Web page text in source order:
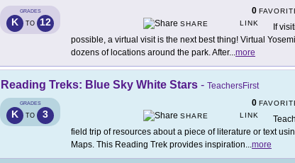
GRADES
K TO 12
0
SHARE
LINK
If
possible, a virtual visit is the next best thing! Virtual
dozens of locations around the park. After...more
Reading Treks: Blue Sky White Stars - TeachersFirst
GRADES
K TO 3
0
SHARE
LINK
field trip of resources about a piece of literature or text
Maps. This Reading Trek provides inspiration...more